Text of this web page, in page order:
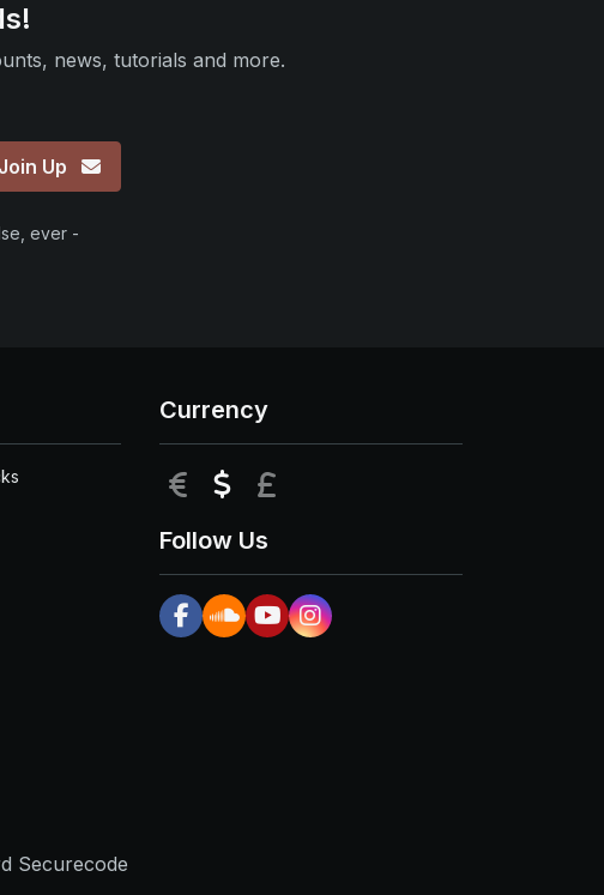
news, tutorials and more.
Join Up
ever -
Currency
EUR USD
Follow Us